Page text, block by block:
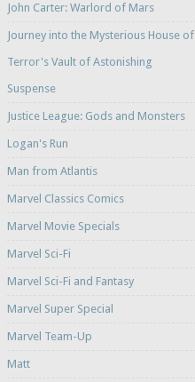
John Carter: Warlord of Mars
Journey into the Mysterious House of
Terror's Vault of Astonishing
Suspense
Justice League: Gods and Monsters
Logan's Run
Man from Atlantis
Marvel Classics Comics
Marvel Movie Specials
Marvel Sci-Fi
Marvel Sci-Fi and Fantasy
Marvel Super Special
Marvel Team-Up
Matt